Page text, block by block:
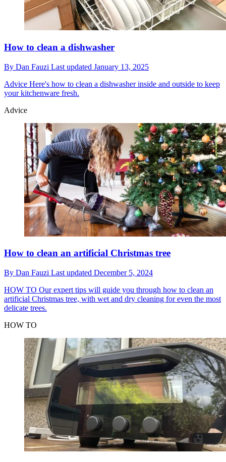
How to clean a dishwasher
By Dan Fauzi Last updated January 13, 2025
Advice Here's how to clean a dishwasher inside and outside to keep
your kitchenware fresh.
Advice
How to clean an artificial Christmas tree
By Dan Fauzi Last updated December 5, 2024
HOW TO Our expert tips will guide you through how to clean an
artificial Christmas tree, with wet and dry cleaning for even the most
delicate trees.
HOW TO